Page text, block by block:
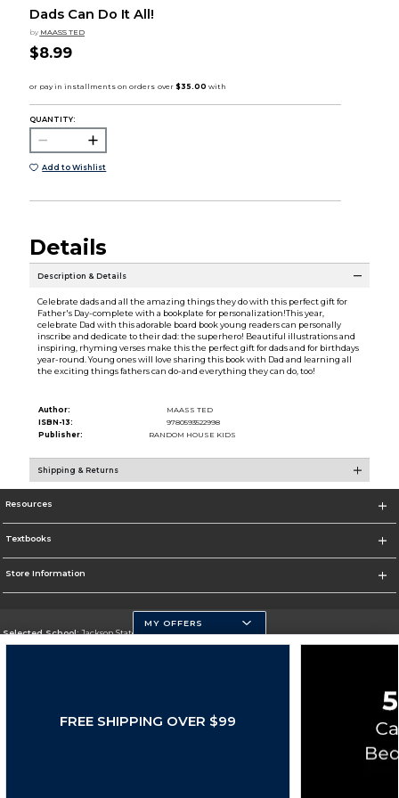
Dads Can Do It All!
by MAASS TED
$8.99
QUANTITY:
Add to Wishlist
Details
Description & Details
Celebrate dads and all the amazing things they do with this perfect gift for
Father's Day-complete with a bookplate for personalization!This year,
celebrate Dad with this adorable board book young readers can personally
inscribe and dedicate to their dad: the superhero! Beautiful illustrations and
inspiring, rhyming verses make this the perfect gift for dads and for birthdays
year-round. Young ones will love sharing this book with Dad and learning all
the exciting things fathers can do-and everything they can do, too!
Author:
MAASS TED
ISBN-13:
9780593522998
Publisher:
RANDOM HOUSE KIDS
Shipping & Returns
Resources
Textbooks
Store Information
Selected School:Jackson State University
Cookie List
MY OFFERS
FREE SHIPPING OVER $99